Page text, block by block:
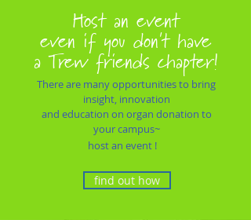
Host an event
even if you don't have
aTrew friends chapter!
There are many opportunities to bring
insight, innovation
and education on organ donation to
your campus~
host an event !
find out how